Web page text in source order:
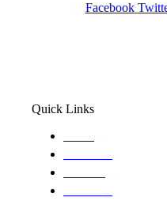
Facebook
Quick Links